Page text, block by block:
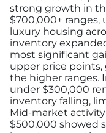
strong growth in
$700,000+
luxury housing
inventory
most significant
upper price
the higher ranges.
under $300,000
inventory falling,
Mid-market
$500,000 showed